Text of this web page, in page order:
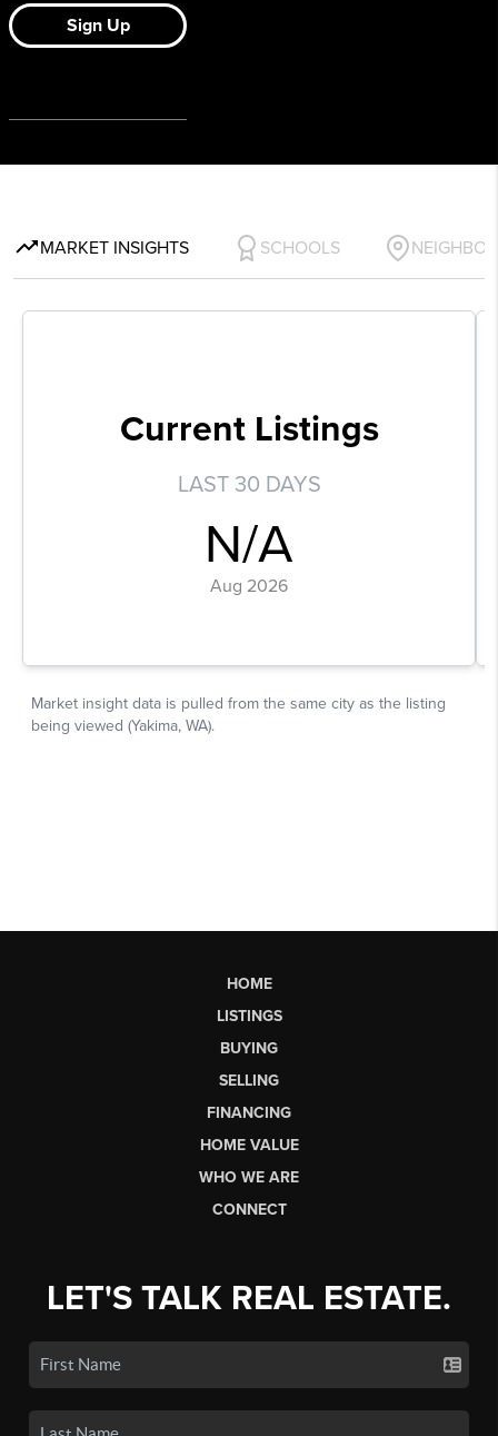
HOME
LISTINGS
BUYING
SELLING
FINANCING
HOME VALUE
WHO WE ARE
CONNECT
LET'S TALK REAL ESTATE.